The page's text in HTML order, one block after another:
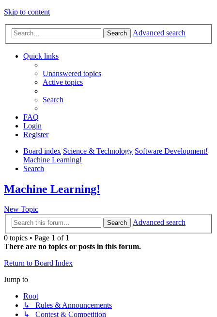
Skip to content
Search Advanced search
Quick links
Unanswered topics
Active topics
Search
FAQ
Login
Register
Board index Science & Technology Software Development!
Machine Learning!
Search
Machine Learning!
New Topic
Search
Advanced search
0 topics • Page 1 of 1
There are no topics or posts in this forum.
Return to Board Index
Jump to
Root
↳ Rules & Announcements
↳ Contest & Competition